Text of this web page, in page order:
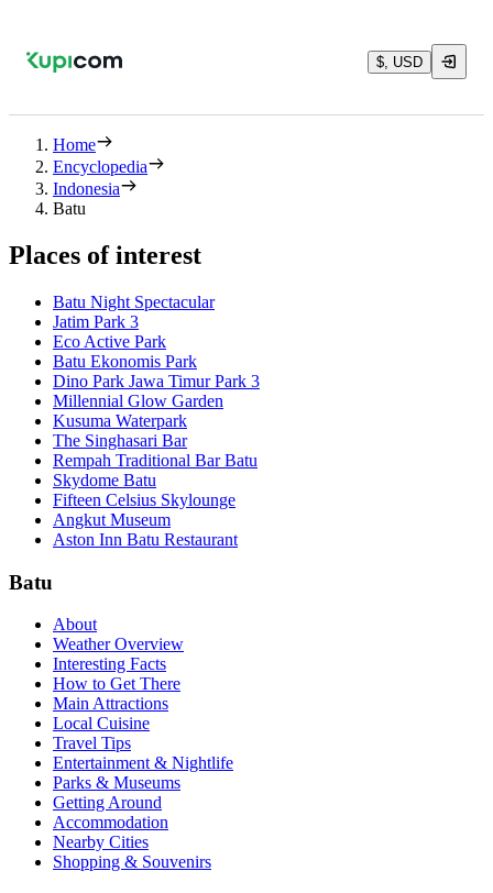
$, USD
Home
Encyclopedia
Indonesia
Batu
Places of interest
Batu Night Spectacular
Jatim Park 3
Eco Active Park
Batu Ekonomis Park
Dino Park Jawa Timur Park 3
Millennial Glow Garden
Kusuma Waterpark
The Singhasari Bar
Rempah Traditional Bar Batu
Skydome Batu
Fifteen Celsius Skylounge
Angkut Museum
Aston Inn Batu Restaurant
Batu
About
Weather Overview
Interesting Facts
How to Get There
Main Attractions
Local Cuisine
Travel Tips
Entertainment & Nightlife
Parks & Museums
Getting Around
Accommodation
Nearby Cities
Shopping & Souvenirs